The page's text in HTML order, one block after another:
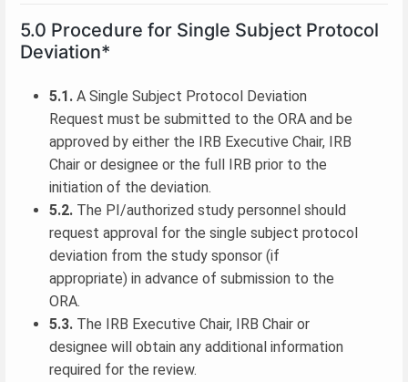
5.0 Procedure for Single Subject Protocol
Deviation*
5.1. A Single Subject Protocol Deviation
Request must be submitted to the ORA and be
approved by either the IRB Executive Chair, IRB
Chair or designee or the full IRB prior to the
initiation of the deviation.
5.2. The PI/authorized study personnel should
request approval for the single subject protocol
deviation from the study sponsor (if
appropriate) in advance of submission to the
ORA.
5.3. The IRB Executive Chair, IRB Chair or
designee will obtain any additional information
required for the review.